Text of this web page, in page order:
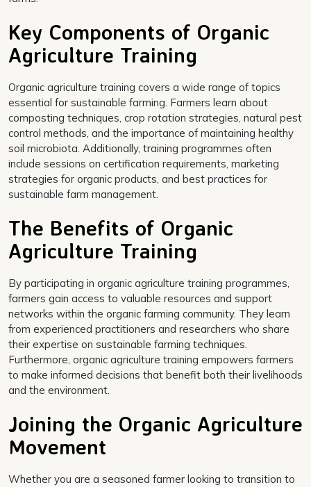
Key Components of Organic
Agriculture Training
Organic agriculture training covers a wide range of topics
essential for sustainable farming. Farmers learn about
composting techniques, crop rotation strategies, natural pest
control methods, and the importance of maintaining healthy
soil microbiota. Additionally, training programmes often
include sessions on certification requirements, marketing
strategies for organic products, and best practices for
sustainable farm management.
The Benefits of Organic
Agriculture Training
By participating in organic agriculture training programmes,
farmers gain access to valuable resources and support
networks within the organic farming community. They learn
from experienced practitioners and researchers who share
their expertise on sustainable farming techniques.
Furthermore, organic agriculture training empowers farmers
to make informed decisions that benefit both their livelihoods
and the environment.
Joining the Organic Agriculture
Movement
Whether you are a seasoned farmer looking to transition to